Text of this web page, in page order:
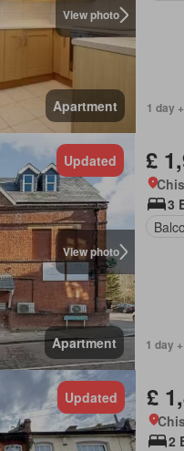
View photo
Apartment 1 day
View photo
Updated
Apartment
£
3
1 day
Updated £
2